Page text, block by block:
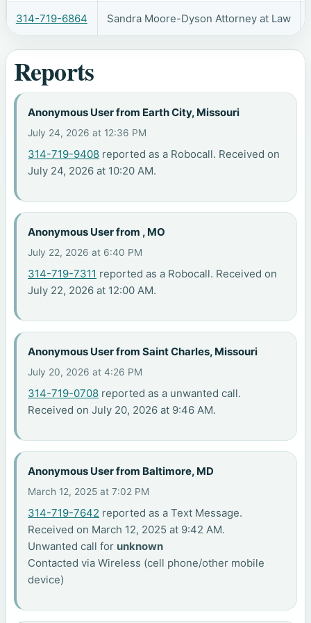
314-719-6864 Sandra Moore-Dyson Attorney at Law
Reports
Anonymous User from Earth City, Missouri
July 24, 2026 at 12:36 PM
314-719-9408 reported as a Robocall. Received on
July 24, 2026 at 10:20 AM.
Anonymous User from , MO
July 22, 2026 at 6:40 PM
314-719-7311 reported as a Robocall. Received on
July 22, 2026 at 12:00 AM.
Anonymous User from Saint Charles, Missouri
July 20, 2026 at 4:26 PM
314-719-0708 reported as a unwanted call.
Received on July 20, 2026 at 9:46 AM.
Anonymous User from Baltimore, MD
March 12, 2025 at 7:02 PM
314-719-7642 reported as a Text Message.
Received on March 12, 2025 at 9:42 AM.
Unwanted call for unknown
Contacted via Wireless (cell phone/other mobile
device)